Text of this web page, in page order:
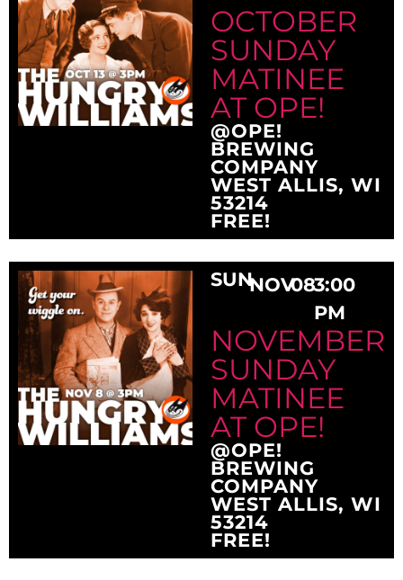
OCTOBER
SUNDAY
MATINEE
AT OPE!
@OPE!
BREWING
COMPANY
WEST ALLIS, WI
53214
FREE!
SUNNOV083:00
PM
NOVEMBER
SUNDAY
MATINEE
AT OPE!
@OPE!
BREWING
COMPANY
WEST ALLIS, WI
53214
FREE!